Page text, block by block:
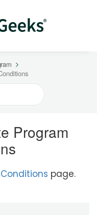
Program
page.